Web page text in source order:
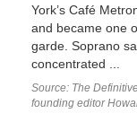
York’s Café
and became one
garde. Soprano
concentrated ...
Source: The
founding editor